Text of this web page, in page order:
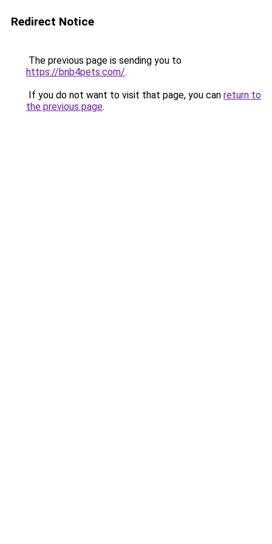
Redirect Notice
The previous page is sending you to
https://bnb4pets.com/.
If you do not want to visit that page, you can return to
the previous page.